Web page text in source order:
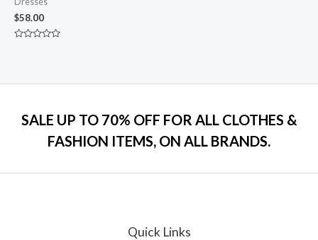
$58.00
SALE UP TO 70% OFF FOR ALL CLOTHES &
FASHION ITEMS, ON ALL BRANDS.
Quick Links